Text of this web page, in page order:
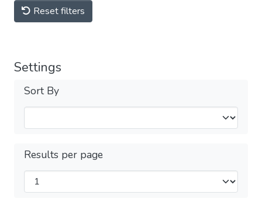
Reset filters
Settings
Sort By
Results per page